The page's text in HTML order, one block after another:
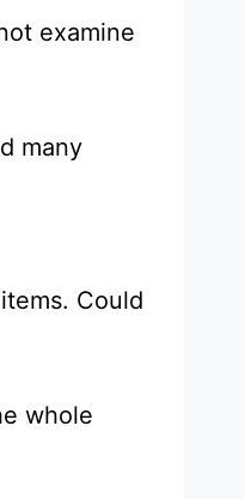
examine
many
Could
whole